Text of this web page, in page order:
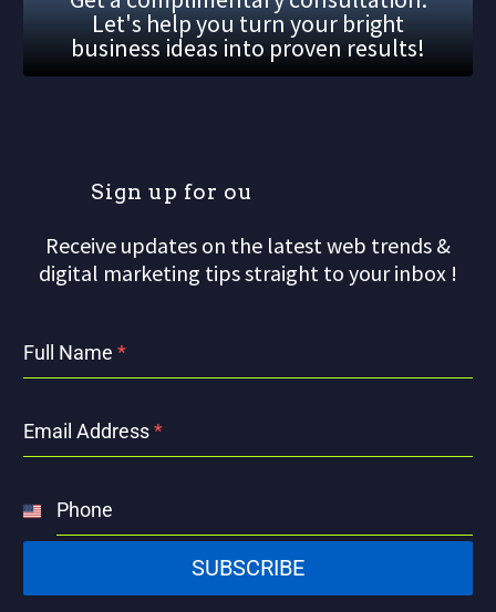
Let's help you turn your bright
business ideas into proven results!
Sign up for ou
Receive updates on the latest web trends &
digital marketing tips straight to your inbox !
Full Name *
Email Address*
Phone
United
States
SUBSCRIBE